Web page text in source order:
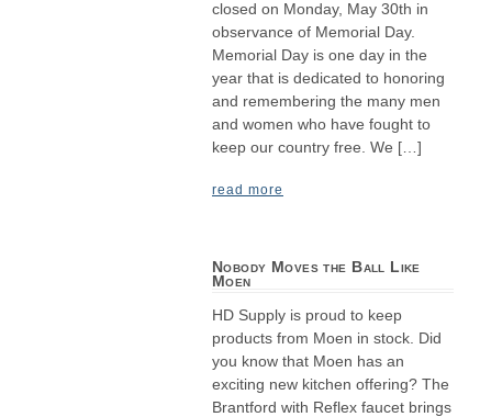
closed on Monday, May 30th in
observance of Memorial Day.
Memorial Day is one day in the
year that is dedicated to honoring
and remembering the many men
and women who have fought to
keep our country free. We […]
read more
Nobody Moves the Ball Like
Moen
HD Supply is proud to keep
products from Moen in stock. Did
you know that Moen has an
exciting new kitchen offering? The
Brantford with Reflex faucet brings